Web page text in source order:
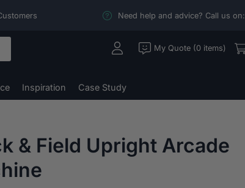
Need help and advice? Call us on:
Inspiration Case Study
My Quote (0 items)
& Field Upright Arcade